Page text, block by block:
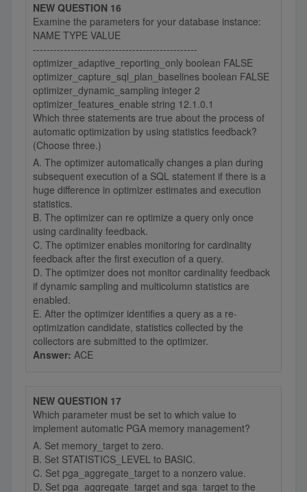
NEW QUESTION 16
Examine the parameters for your database instance:
NAME TYPE VALUE
------------------------------------------------
optimizer_adaptive_reporting_only boolean FALSE
optimizer_capture_sql_plan_baselines boolean FALSE
optimizer_dynamic_sampling integer 2
optimizer_features_enable string 12.1.0.1
Which three statements are true about the process of
automatic optimization by using statistics feedback?
(Choose three.)
A. The optimizer automatically changes a plan during
subsequent execution of a SQL statement if there is a
huge difference in optimizer estimates and execution
statistics.
B. The optimizer can re optimize a query only once
using cardinality feedback.
C. The optimizer enables monitoring for cardinality
feedback after the first execution of a query.
D. The optimizer does not monitor cardinality feedback
if dynamic sampling and multicolumn statistics are
enabled.
E. After the optimizer identifies a query as a re-
optimization candidate, statistics collected by the
collectors are submitted to the optimizer.
Answer: ACE
NEW QUESTION 17
Which parameter must be set to which value to
implement automatic PGA memory management?
A. Set memory_target to zero.
B. Set STATISTICS_LEVEL to BASIC.
C. Set pga_aggregate_target to a nonzero value.
D. Set pga_aggregate_target and sga_target to the